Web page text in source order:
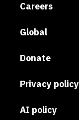
Careers
Global
Donate
Privacy policy
AI policy